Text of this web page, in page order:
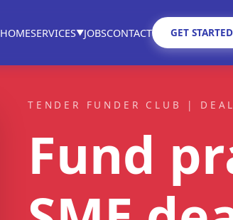
HOMESERVICES▼JOBSCONTACT GET STARTED
TENDER FUNDER CLUB |
Fund